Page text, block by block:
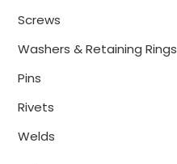
Screws
Washers & Retaining Rings
Pins
Rivets
Welds